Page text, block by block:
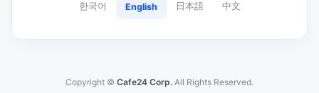
한국어 English 日本語 中文
Copyright © Cafe24 Corp. All Rights Reserved.